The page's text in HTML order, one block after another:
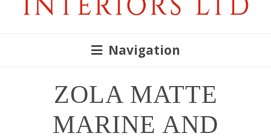
Navigation
ZOLA MATTE
MARINE AND